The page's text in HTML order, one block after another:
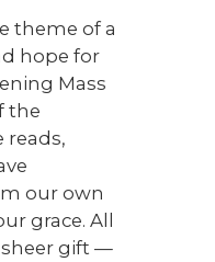
theme of a
hope for
Mass
the
reads,
our own
grace. All
sheer gift —